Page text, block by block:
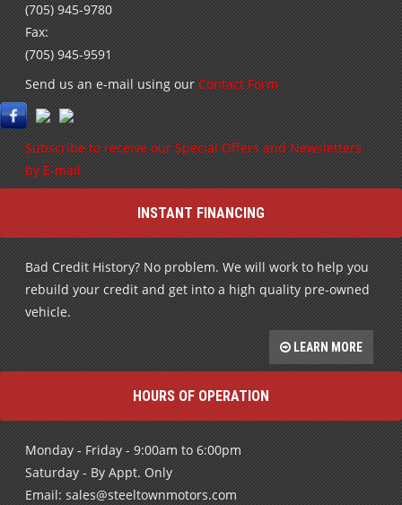
Fax:
(705) 945-9591
Send us an e-mail using our
Subscribe to receive our Special Offers and Newsletters
by E-mail
INSTANT FINANCING
rebuild your credit and get into a high quality pre-owned
vehicle.
HOURS OF OPERATION
Saturday - By Appt. Only
Email: sales@steeltownmotors.com
After Hours call: 705-987-0486